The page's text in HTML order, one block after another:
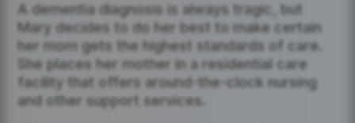
A dementia diagnosis is always tragic, but
Mary decides to do her best to make certain
her mom gets the highest standards of care.
She places her mother in a residential care
facility that offers around-the-clock nursing
and other support services.